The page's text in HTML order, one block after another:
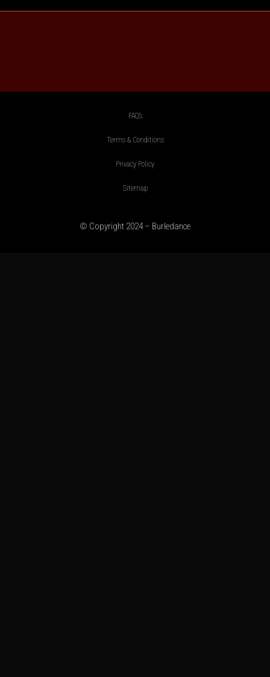
FAQ’s
Terms & Conditions
Privacy Policy
Sitemap
© Copyright 2024 – Burledance